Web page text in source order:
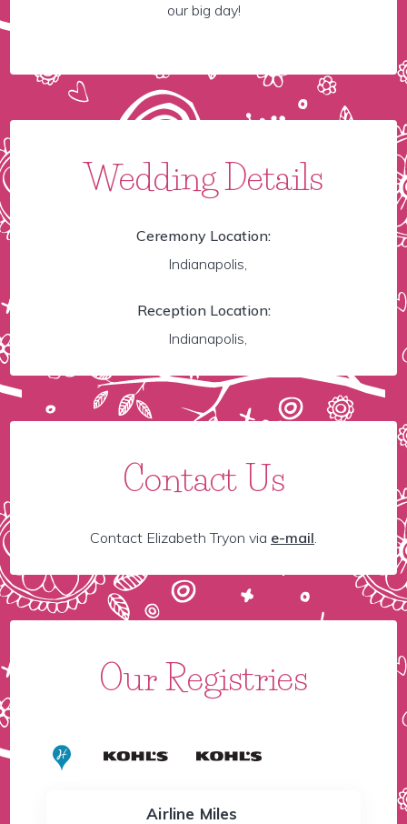
our big day!
Wedding Details
Ceremony Location:
Indianapolis,
Reception Location:
Indianapolis,
Contact Us
Contact Elizabeth Tryon via e-mail.
Our Registries
Airline Miles